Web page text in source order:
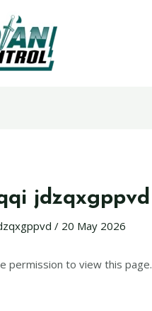
jdzqxgppvd
/ 20 May 2026
permission to view this page.